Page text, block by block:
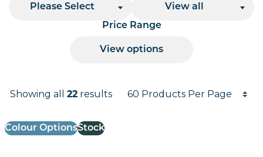
Please Select
View all
Price Range
View options
Results
Showing all22 results
Products per page
Colour OptionsStock